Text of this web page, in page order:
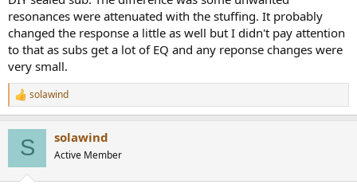
t
e
r
resonances were attenuated with the stuffing. It probably
changed the response a little as well but I didn't pay attention
to that as subs get a lot of EQ and any reponse changes were
very small.
R
e
solawind
S solawind
Active Member